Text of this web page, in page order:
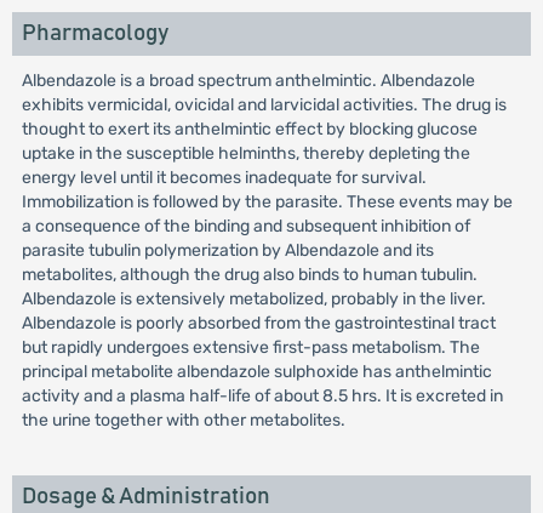
Pharmacology
Albendazole is a broad spectrum anthelmintic. Albendazole
exhibits vermicidal, ovicidal and larvicidal activities. The drug is
thought to exert its anthelmintic effect by blocking glucose
uptake in the susceptible helminths, thereby depleting the
energy level until it becomes inadequate for survival.
Immobilization is followed by the parasite. These events may be
a consequence of the binding and subsequent inhibition of
parasite tubulin polymerization by Albendazole and its
metabolites, although the drug also binds to human tubulin.
Albendazole is extensively metabolized, probably in the liver.
Albendazole is poorly absorbed from the gastrointestinal tract
but rapidly undergoes extensive first-pass metabolism. The
principal metabolite albendazole sulphoxide has anthelmintic
activity and a plasma half-life of about 8.5 hrs. It is excreted in
the urine together with other metabolites.
Dosage & Administration